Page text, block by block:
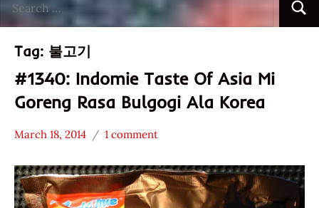
for:
Tag: 불고기
#1340: Indomie Taste Of Asia Mi
Goreng Rasa Bulgogi Ala Korea
Stars
2.1 -
3.0
March 18, 2014
Hans
Ramen
Rater"
1 comment